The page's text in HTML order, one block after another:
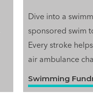
Dive into a
sponsored swim
Every stroke
air ambulance
Swimming